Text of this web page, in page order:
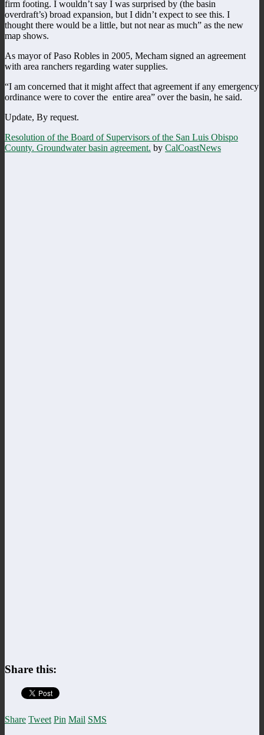
firm footing. I wouldn’t say I was surprised by (the basin
overdraft’s) broad expansion, but I didn’t expect to see this. I
thought there would be a little, but not near as much” as the new
map shows.
As mayor of Paso Robles in 2005, Mecham signed an agreement
with area ranchers regarding water supplies.
“I am concerned that it might affect that agreement if any emergency
ordinance were to cover the entire area” over the basin, he said.
Update, By request.
Resolution of the Board of Supervisors of the San Luis Obispo
County. Groundwater basin agreement. by CalCoastNews
Share this:
Share Tweet Pin Mail SMS